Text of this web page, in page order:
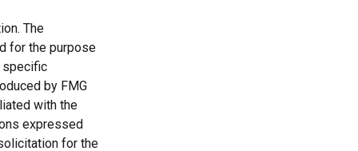
The
for the purpose
specific
by FMG
with the
expressed
for the